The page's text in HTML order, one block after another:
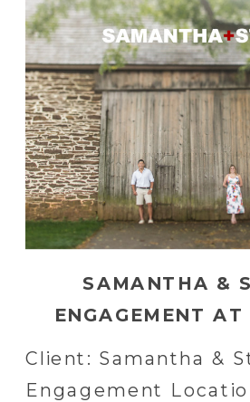
Client: Samantha &
Engagement
SAMANTHA &
ENGAGEMENT AT
PLAINS